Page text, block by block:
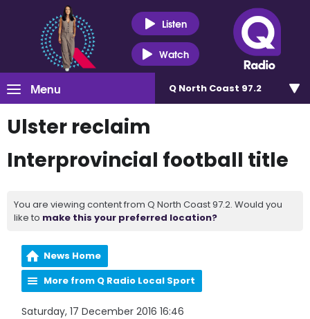
Listen
Watch
Menu Q North Coast 97.2
Ulster reclaim
Interprovincial football title
You are viewing content from Q North Coast 97.2. Would you
like to make this your preferred location?
News Home
More from Q Radio Local Sport
Saturday, 17 December 2016 16:46